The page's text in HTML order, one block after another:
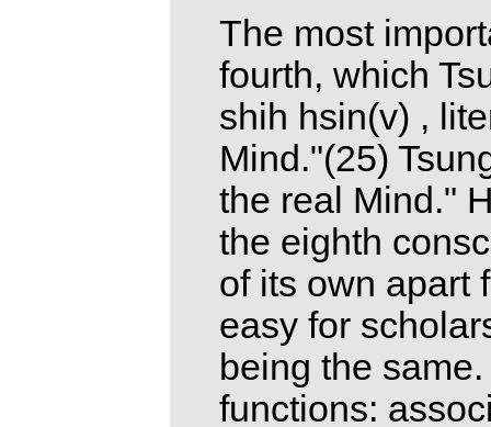
The most
fourth, which
shih hsin(v) ,
Mind."(25)
the real Mind."
the eighth
of its own apart
easy for
being the
functions: